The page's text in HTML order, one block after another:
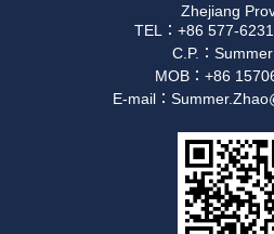
Zhejiang
TEL：+86 577-
C.P.：
MOB：+86
E-mail：